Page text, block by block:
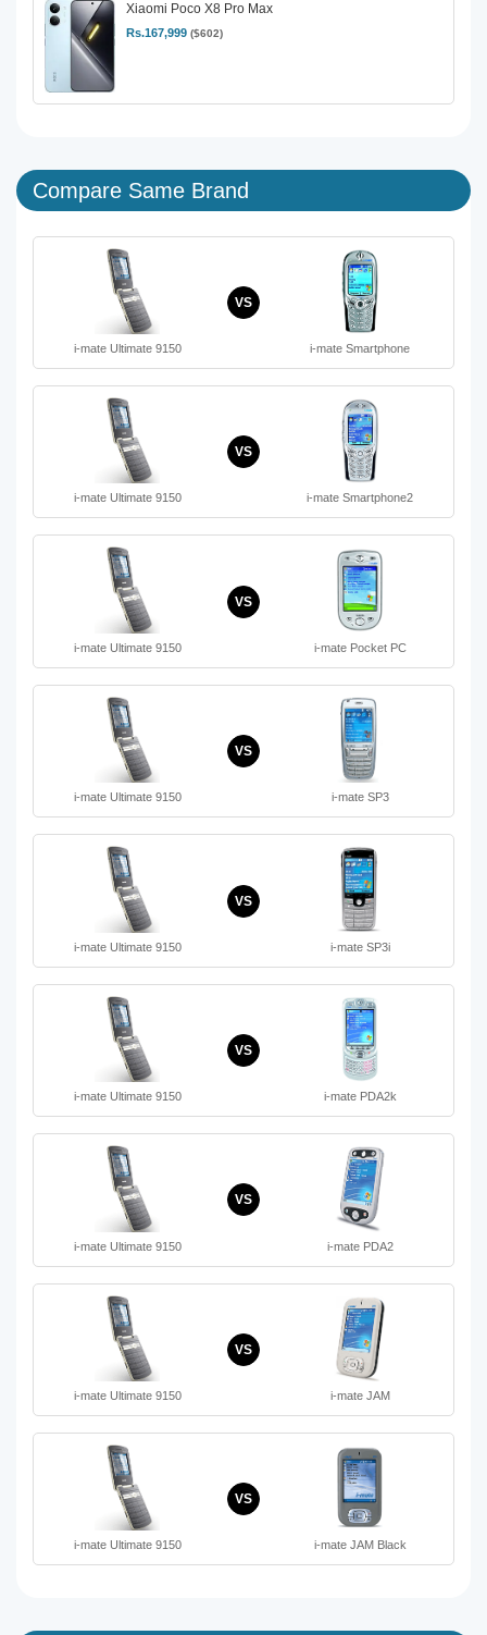
Xiaomi Poco X8 Pro Max
Rs.167,999 ($602)
Compare Same Brand
i-mate Ultimate 9150
VS
i-mate Smartphone
i-mate Ultimate 9150
VS
i-mate Smartphone2
i-mate Ultimate 9150
VS
i-mate Pocket PC
i-mate Ultimate 9150
VS
i-mate SP3
i-mate Ultimate 9150
VS
i-mate SP3i
i-mate Ultimate 9150
VS
i-mate PDA2k
i-mate Ultimate 9150
VS
i-mate PDA2
i-mate Ultimate 9150
VS
i-mate JAM
i-mate Ultimate 9150
VS
i-mate JAM Black